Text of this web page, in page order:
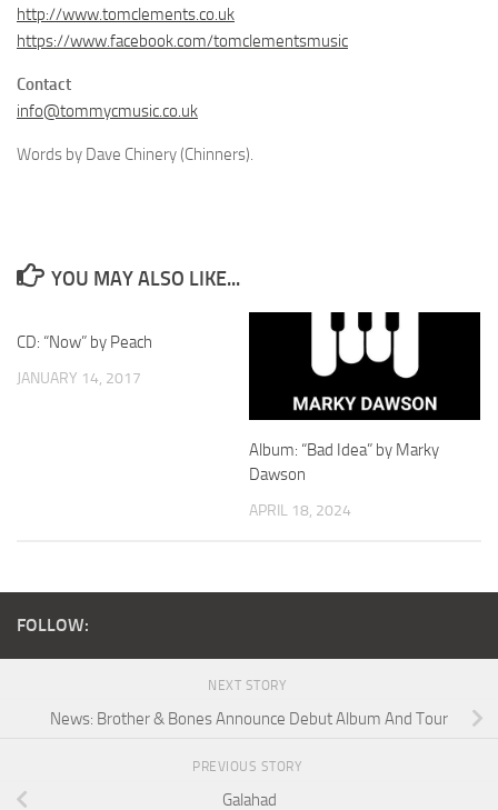
http://www.tomclements.co.uk
https://www.facebook.com/tomclementsmusic
Contact
info@tommycmusic.co.uk
Words by Dave Chinery (Chinners).
YOU MAY ALSO LIKE...
CD: “Now” by Peach
JANUARY 14, 2017
Album: “Bad Idea” by Marky
Dawson
APRIL 18, 2024
FOLLOW:
NEXT STORY
News: Brother & Bones Announce Debut Album And Tour
PREVIOUS STORY
Galahad